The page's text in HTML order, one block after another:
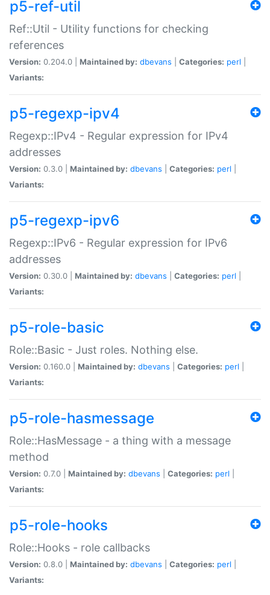
p5-ref-util
Ref::Util - Utility functions for checking
references
Version: 0.204.0 | Maintained by: dbevans Categories: perl
Variants:
p5-regexp-ipv4
Regexp::IPv4 - Regular expression for IPv4
addresses
Version: 0.3.0 | Maintained by: dbevans Categories: perl
Variants:
p5-regexp-ipv6
Regexp::IPv6 - Regular expression for IPv6
addresses
Version: 0.30.0 | Maintained by: dbevans Categories: perl
Variants:
p5-role-basic
Role::Basic - Just roles. Nothing else.
Version: 0.160.0 | Maintained by: dbevans Categories: perl
Variants:
p5-role-hasmessage
Role::HasMessage - a thing with a message
method
Version: 0.7.0 | Maintained by: dbevans Categories: perl
Variants:
p5-role-hooks
Role::Hooks - role callbacks
Version: 0.8.0 | Maintained by: dbevans Categories: perl
Variants: